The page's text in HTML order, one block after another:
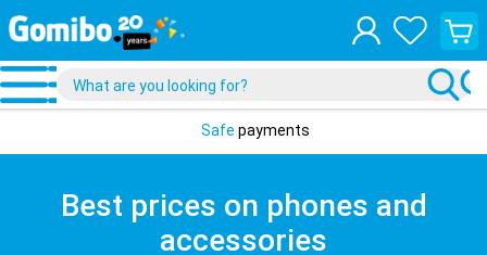
View
your
cart
Safe payments
Best prices on phones and
accessories